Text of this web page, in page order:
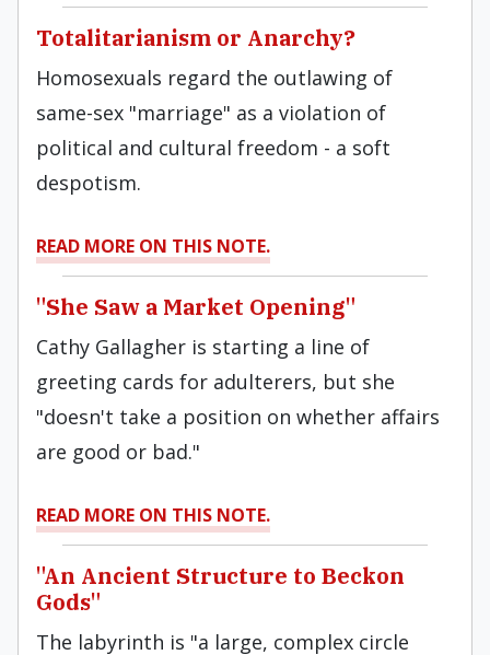
Totalitarianism or Anarchy?
Homosexuals regard the outlawing of
same-sex "marriage" as a violation of
political and cultural freedom - a soft
despotism.
READ MORE ON THIS NOTE.
"She Saw a Market Opening"
Cathy Gallagher is starting a line of
greeting cards for adulterers, but she
"doesn't take a position on whether affairs
are good or bad."
READ MORE ON THIS NOTE.
"An Ancient Structure to Beckon
Gods"
The labyrinth is "a large, complex circle